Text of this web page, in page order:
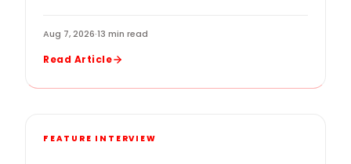
NEEDED NEXT
Aug 7, 2026·13 min read
Read Article
FEATURE INTERVIEW